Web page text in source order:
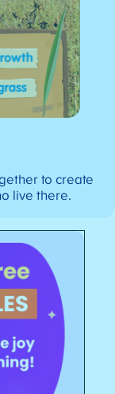
to create
live there.